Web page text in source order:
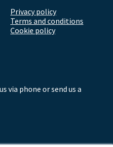
Privacy policy
Terms and conditions
Cookie policy
via phone or send us a